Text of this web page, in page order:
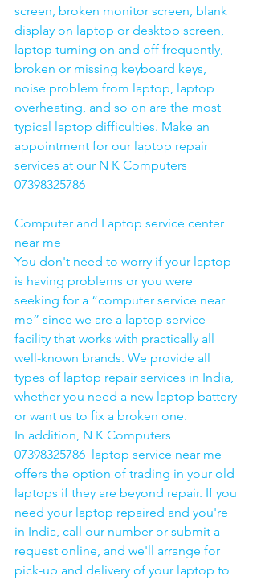
screen, broken monitor screen, blank
display on laptop or desktop screen,
laptop turning on and off frequently,
broken or missing keyboard keys,
noise problem from laptop, laptop
overheating, and so on are the most
typical laptop difficulties. Make an
appointment for our laptop repair
services at our N K Computers
07398325786
Computer and Laptop service center
near me
You don't need to worry if your laptop
is having problems or you were
seeking for a “computer service near
me” since we are a laptop service
facility that works with practically all
well-known brands. We provide all
types of laptop repair services in India,
whether you need a new laptop battery
or want us to fix a broken one.
In addition, N K Computers
07398325786  laptop service near me
offers the option of trading in your old
laptops if they are beyond repair. If you
need your laptop repaired and you're
in India, call our number or submit a
request online, and we'll arrange for
pick-up and delivery of your laptop to